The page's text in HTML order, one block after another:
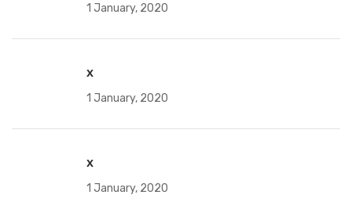
1 January, 2020
x
1 January, 2020
x
1 January, 2020